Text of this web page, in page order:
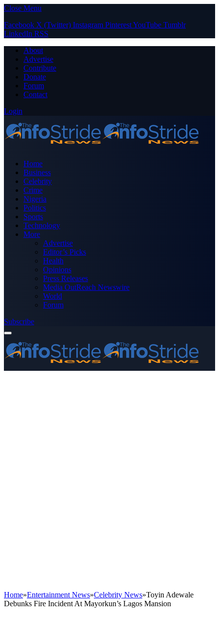
Close Menu
Facebook X (Twitter) Instagram PinterestYouTube Tumblr
LinkedIn RSS
About
Advertise
Contribute
Donate
Forum
Contact
Login
Home
Business
Celebrity
Crime
Nigeria
Politics
Sports
Technology
More
Advertise
Editor’s Picks
Health
Opinions
Press Releases
Media OutReach Newswire
World
Forum
Subscribe
Home»Entertainment News»Celebrity News»Toyin Adewale
Debunks Fire Incident At Mayorkun’s Lagos Mansion